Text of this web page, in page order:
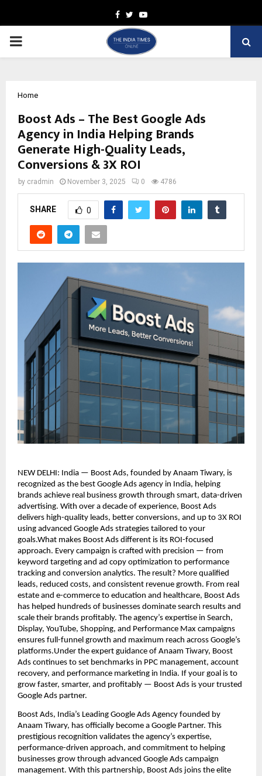
Facebook
TwitterYoutube
PRIMARY
Home
Boost Ads – The Best Google Ads
Agency in India Helping Brands
Generate High-Quality Leads,
Conversions & 3X ROI
by cradmin November 3, 2025 0 4786
SHARE 0
NEW DELHI: India — Boost Ads, founded by Anaam Tiwary, is
recognized as the best Google Ads agency in India, helping
brands achieve real business growth through smart, data-driven
advertising. With over a decade of experience, Boost Ads
delivers high-quality leads, better conversions, and up to 3X ROI
using advanced Google Ads strategies tailored to your
goals.What makes Boost Ads different is its ROI-focused
approach. Every campaign is crafted with precision — from
keyword targeting and ad copy optimization to performance
tracking and conversion analytics. The result? More qualified
leads, reduced costs, and consistent revenue growth. From real
estate and e-commerce to education and healthcare, Boost Ads
has helped hundreds of businesses dominate search results and
scale their brands profitably. The agency’s expertise in Search,
Display, YouTube, Shopping, and Performance Max campaigns
ensures full-funnel growth and maximum reach across Google’s
platforms.Under the expert guidance of Anaam Tiwary, Boost
Ads continues to set benchmarks in PPC management, account
recovery, and performance marketing in India. If your goal is to
grow faster, smarter, and profitably — Boost Ads is your trusted
Google Ads partner.
Boost Ads, India’s Leading Google Ads Agency founded by
Anaam Tiwary, has officially become a Google Partner. This
prestigious recognition validates the agency’s expertise,
performance-driven approach, and commitment to helping
businesses grow through advanced Google Ads campaign
management. With this partnership, Boost Ads joins the elite